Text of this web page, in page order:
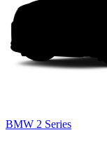
BMW 2 Series